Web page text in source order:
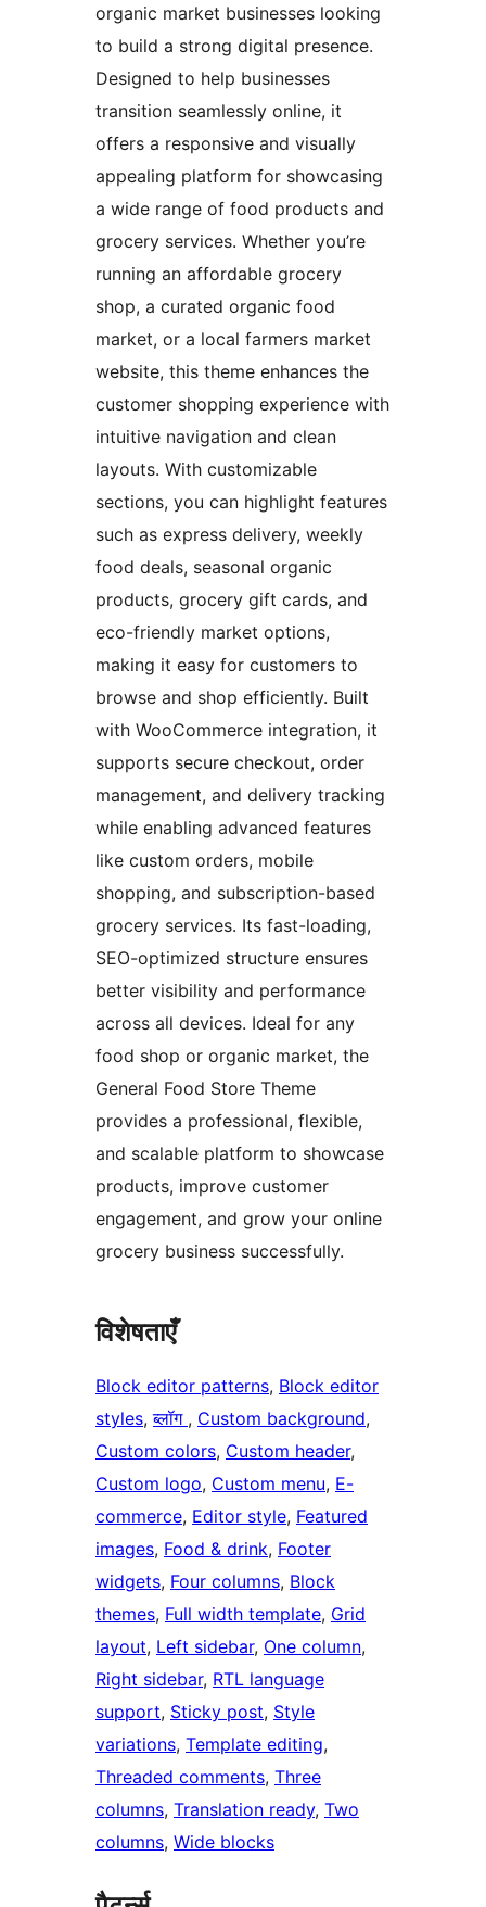
organic market businesses looking
to build a strong digital presence.
Designed to help businesses
transition seamlessly online, it
offers a responsive and visually
appealing platform for showcasing
a wide range of food products and
grocery services. Whether you’re
running an affordable grocery
shop, a curated organic food
market, or a local farmers market
website, this theme enhances the
customer shopping experience with
intuitive navigation and clean
layouts. With customizable
sections, you can highlight features
such as express delivery, weekly
food deals, seasonal organic
products, grocery gift cards, and
eco-friendly market options,
making it easy for customers to
browse and shop efficiently. Built
with WooCommerce integration, it
supports secure checkout, order
management, and delivery tracking
while enabling advanced features
like custom orders, mobile
shopping, and subscription-based
grocery services. Its fast-loading,
SEO-optimized structure ensures
better visibility and performance
across all devices. Ideal for any
food shop or organic market, the
General Food Store Theme
provides a professional, flexible,
and scalable platform to showcase
products, improve customer
engagement, and grow your online
grocery business successfully.
विशेषताएँ
Block editor patterns, Block editor
styles, ब्लॉग , Custom background
Custom colors, Custom header
Custom logo, Custom menu, E-
commerce, Editor style, Featured
images, Food & drink, Footer
widgets, Four columns, Block
themes, Full width template, Grid
layout, Left sidebar, One column
Right sidebar, RTL language
support, Sticky post, Style
variations, Template editing
Threaded comments, Three
columns, Translation ready, Two
columns, Wide blocks